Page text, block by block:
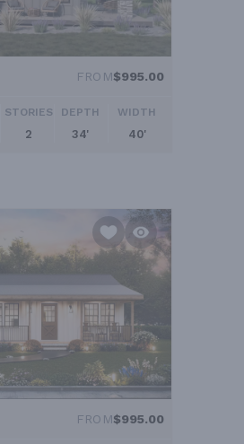
FROM$995.00
STORIES
2
DEPTH
34'
WIDTH
40'
FROM$995.00